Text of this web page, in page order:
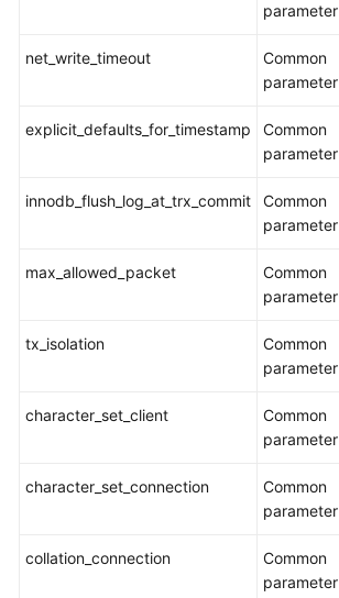
the
Task
Creating
Task
Logs
parameter
net_write_timeout
Common
parameter
explicit_defaults_for_timestamp
Common
parameter
innodb_flush_log_at_trx_commit
Common
parameter
max_allowed_packet
Common
parameter
tx_isolation
Common
parameter
character_set_client
Common
parameter
character_set_connection
Common
parameter
collation_connection
Common
parameter